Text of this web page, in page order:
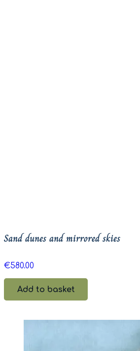
Sand dunes and mirrored skies
€580.00
Add to basket